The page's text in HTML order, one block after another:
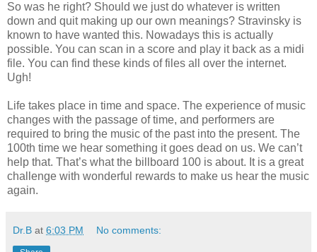
So was he right? Should we just do whatever is written
down and quit making up our own meanings? Stravinsky is
known to have wanted this. Nowadays this is actually
possible. You can scan in a score and play it back as a midi
file. You can find these kinds of files all over the internet.
Ugh!
Life takes place in time and space. The experience of music
changes with the passage of time, and performers are
required to bring the music of the past into the present. The
100th time we hear something it goes dead on us. We can’t
help that. That’s what the billboard 100 is about. It is a great
challenge with wonderful rewards to make us hear the music
again.
Dr.B at 6:03 PM No comments: